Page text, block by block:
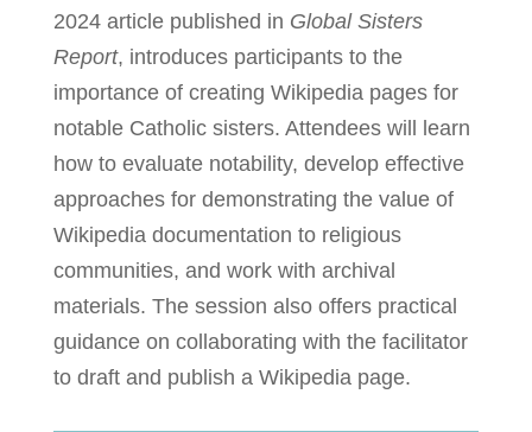
2024 article published in Global Sisters
Report, introduces participants to the
importance of creating Wikipedia pages for
notable Catholic sisters. Attendees will learn
how to evaluate notability, develop effective
approaches for demonstrating the value of
Wikipedia documentation to religious
communities, and work with archival
materials. The session also offers practical
guidance on collaborating with the facilitator
to draft and publish a Wikipedia page.